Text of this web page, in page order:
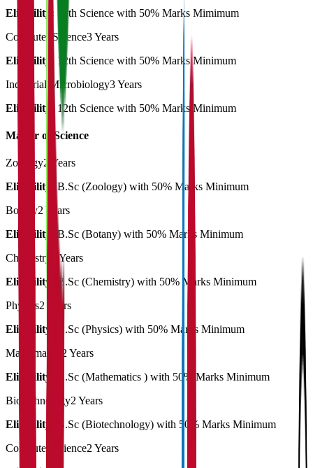
Eligibility: 12th Science with 50% Marks Mimimum
Computer Science3 Years
Eligibility: 12th Science with 50% Marks Minimum
Industrial Microbiology3 Years
Eligibility:
12th Science with 50% Marks Minimum
Master of Science
Zoology2 Years
Eligibility:
B.Sc (Zoology) with 50% Marks Minimum
Botany2 Years
Eligibility:
B.Sc (Botany) with 50% Marks Minimum
Chemistry
3 Years
Eligibility:
B.Sc (Chemistry) with 50% Marks Minimum
Physics2 Years
Eligibility:
B.Sc (Physics) with 50% Marks Minimum
Mathematics
2 Years
Eligibility:
B.Sc (Mathematics ) with 50% Marks Minimum
Biotechnology2 Years
Eligibility:
B.Sc (Biotechnology) with 50% Marks Minimum
Computer Science2 Years